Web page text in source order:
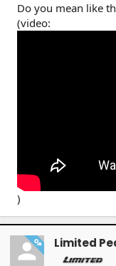
Do you mean like
(video:
)
OP Limited